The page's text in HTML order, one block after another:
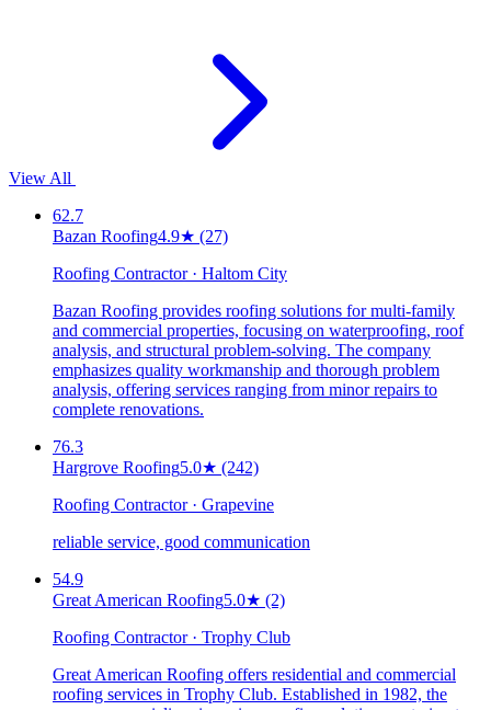
View All
62.7
Bazan Roofing4.9★ (27)
Roofing Contractor · Haltom City
Bazan Roofing provides roofing solutions for multi-family
and commercial properties, focusing on waterproofing, roof
analysis, and structural problem-solving. The company
emphasizes quality workmanship and thorough problem
analysis, offering services ranging from minor repairs to
complete renovations.
76.3
Hargrove Roofing5.0★ (242)
Roofing Contractor · Grapevine
reliable service, good communication
54.9
Great American Roofing5.0★ (2)
Roofing Contractor · Trophy Club
Great American Roofing offers residential and commercial
roofing services in Trophy Club. Established in 1982, the